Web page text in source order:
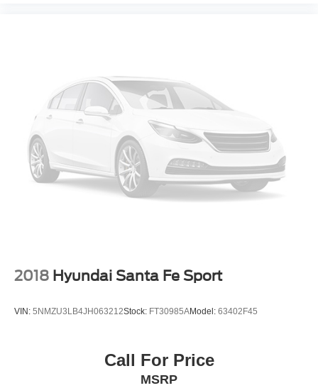
2018 Hyundai Santa Fe Sport
VIN: 5NMZU3LB4JH063212Stock: FT30985AModel: 63402F45
Call For Price
MSRP